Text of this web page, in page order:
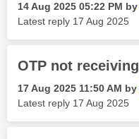
‎14 Aug 2025 05:22 PM by
Latest reply ‎17 Aug 2025
OTP not receiving
‎17 Aug 2025 11:50 AM by
Latest reply ‎17 Aug 2025